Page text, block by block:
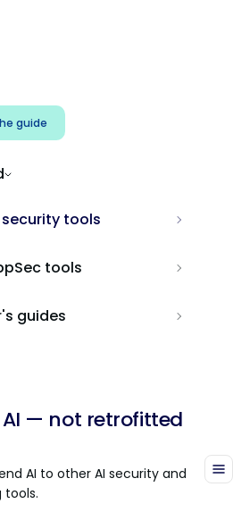
guide
security tools
tools
guides
AI — not retrofitted
AI to other AI security and